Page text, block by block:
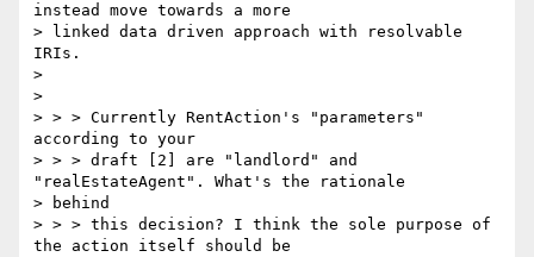
instead move towards a more
> linked data driven approach with resolvable
IRIs.
>
>
> > > Currently RentAction's "parameters"
according to your
> > > draft [2] are "landlord" and
"realEstateAgent". What's the rationale
> behind
> > > this decision? I think the sole purpose of
the action itself should be